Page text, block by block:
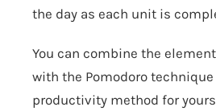
the day as each unit is
You can combine the
with the Pomodoro
productivity method for